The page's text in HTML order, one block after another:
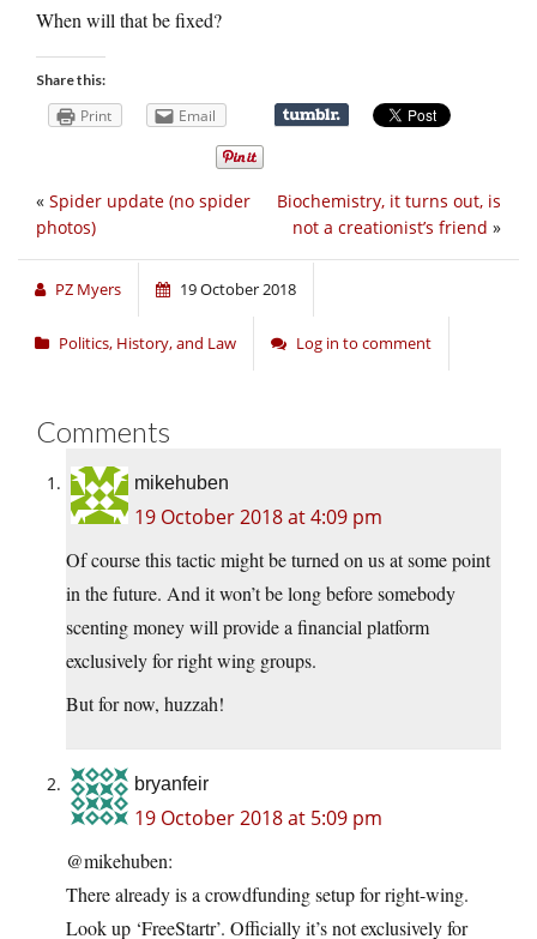
When will that be fixed?
Share this:
Print Email
Biochemistry, it turns out, is
not a creationist’s friend »
« Spider update (no spider
photos)
PZ Myers 19 October 2018
Politics, History, and Law Log in to comment
Comments
mikehuben
19 October 2018 at 4:09 pm
Of course this tactic might be turned on us at some point
in the future. And it won’t be long before somebody
scenting money will provide a financial platform
exclusively for right wing groups.
But for now, huzzah!
bryanfeir
19 October 2018 at 5:09 pm
@mikehuben:
There already is a crowdfunding setup for right-wing.
Look up ‘FreeStartr’. Officially it’s not exclusively for